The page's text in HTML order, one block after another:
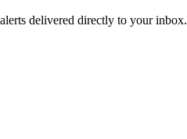
delivered directly to your inbox.